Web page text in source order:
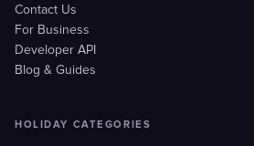
Contact Us
For Business
Developer API
Blog & Guides
HOLIDAY CATEGORIES